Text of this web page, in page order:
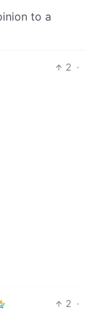
to a
2 ·
2 ·